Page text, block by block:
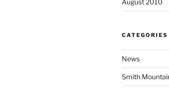
August 2010
CATEGORIES
News
Smith